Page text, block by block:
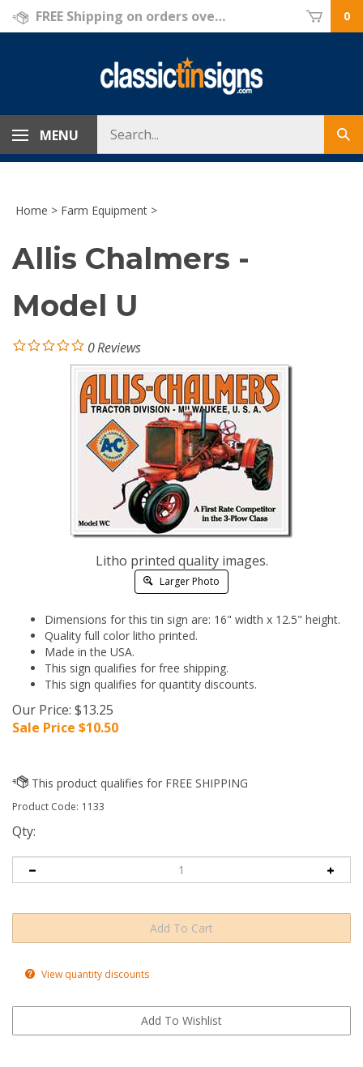
Skip
FREE Shipping on orders over $69! 0
MENU
store
Home > Farm Equipment >
Allis Chalmers -
Model U
0Reviews
Litho printed quality images.
Larger Photo
Dimensions for this tin sign are: 16" width x 12.5" height.
Quality full color litho printed.
Made in the USA.
This sign qualifies for free shipping.
This sign qualifies for quantity discounts.
Our Price: $13.25
Sale Price $10.50
Product Code: 1133
Qty: